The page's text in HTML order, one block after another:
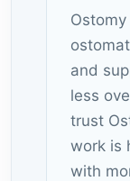
and
less
trust
work is
with